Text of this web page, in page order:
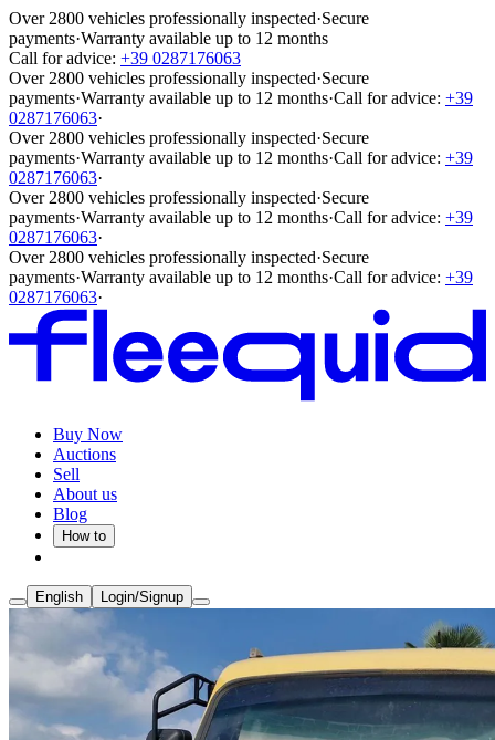
Over 2800 vehicles professionally inspected·Secure
payments·Warranty available up to 12 months
Call for advice: +39 0287176063
Over 2800 vehicles professionally inspected·Secure
payments·Warranty available up to 12 months·Call for advice: +39
0287176063·
Over 2800 vehicles professionally inspected·Secure
payments·Warranty available up to 12 months·Call for advice: +39
0287176063·
Over 2800 vehicles professionally inspected·Secure
payments·Warranty available up to 12 months·Call for advice: +39
0287176063·
Over 2800 vehicles professionally inspected·Secure
payments·Warranty available up to 12 months·Call for advice: +39
0287176063·
Buy Now
Auctions
Sell
About us
Blog
How to
English Login/Signup